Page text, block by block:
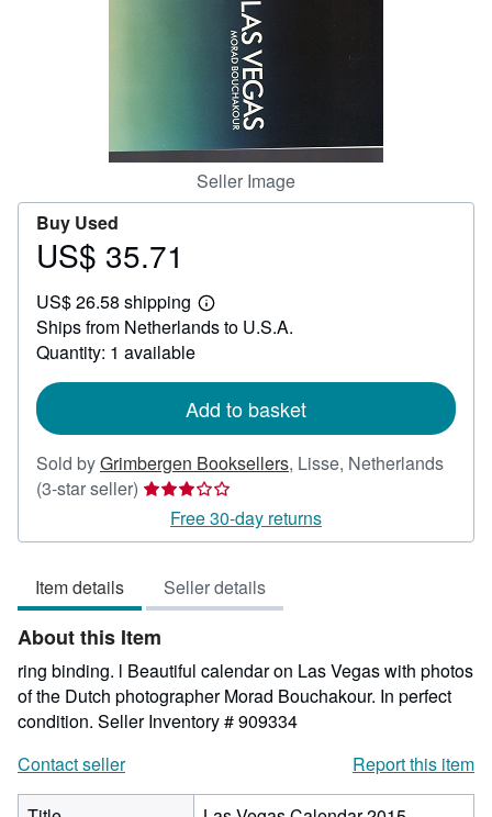
CLOSE
Seller Image
Buy Used
Price
35.71
US$ 35.71
US$ 26.58 shipping
Learn
more
Ships from Netherlands to U.S.A.
Quantity: 1 available
Add to basket
Sold byGrimbergen Booksellers, Lisse, Netherlands
(3-star seller) Seller
rating
3
5
stars
Free 30-day returns
Item details Seller details
About this Item
ring binding. l Beautiful calendar on Las Vegas with photos
of the Dutch photographer Morad Bouchakour. In perfect
condition. Seller Inventory # 909334
Contact seller
Report this item